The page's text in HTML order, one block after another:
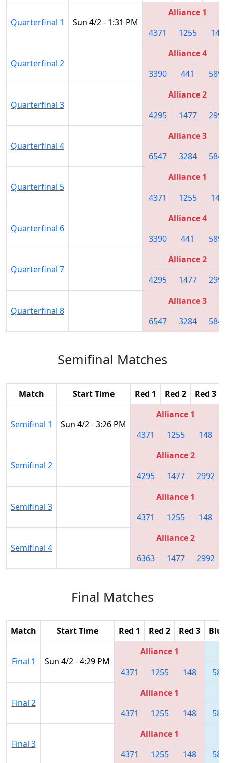
Quarterfinal 1 Sun 4/2 - 1:31 PM
Alliance 1
4371
1255 148
Quarterfinal 2
Alliance 4
3390
441
Quarterfinal 3
Alliance 2
4295
1477
Quarterfinal 4
Alliance 3
6547
3284
Quarterfinal 5
Alliance 1
4371
1255 148
Quarterfinal 6
Alliance 4
3390
441
Quarterfinal 7
Alliance 2
4295
1477
Quarterfinal 8
Alliance 3
6547
3284
Semifinal Matches
Match Start Time Red 1 Red 2 Red 3
Semifinal 1 Sun 4/2 - 3:26 PM
Alliance 1
4371
1255 148
Semifinal 2
Alliance 2
4295
1477 2992
Semifinal 3
Alliance 1
4371
1255 148
Semifinal 4
Alliance 2
6363
1477 2992
Final Matches
Match Start Time Red 1 Red 2 Red 3
Final 1 Sun 4/2 - 4:29 PM
Alliance 1
4371
1255 148
Final 2
Alliance 1
4371
1255 148
Final 3
Alliance 1
4371
1255 148